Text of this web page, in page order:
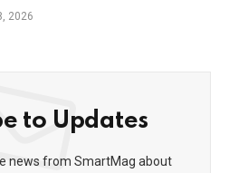
2026
to Updates
news from SmartMag about